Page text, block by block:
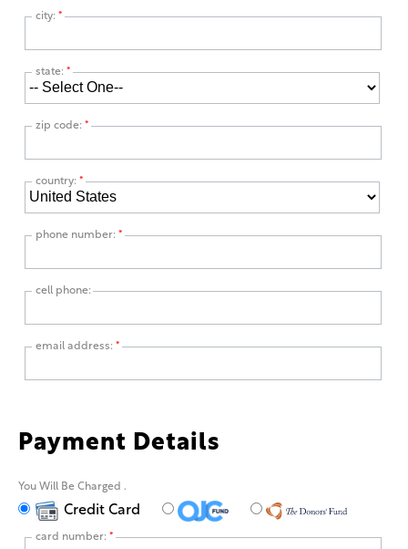
city: *
state: *
zip code: *
country: *
phone number: *
cell phone:
email address: *
Payment Details
You Will Be Charged .
Credit Card
card number: *